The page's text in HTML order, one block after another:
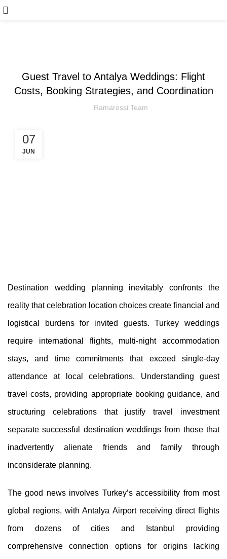
Guest Travel to Antalya Weddings: Flight
Costs, Booking Strategies, and Coordination
Ramarossi Team
07
JUN
Destination wedding planning inevitably confronts the
reality that celebration location choices create financial and
logistical burdens for invited guests. Turkey weddings
require international flights, multi-night accommodation
stays, and time commitments that exceed single-day
attendance at local celebrations. Understanding guest
travel costs, providing appropriate booking guidance, and
structuring celebrations that justify travel investment
separate successful destination weddings from those that
inadvertently alienate friends and family through
inconsiderate planning.
The good news involves Turkey’s accessibility from most
global regions, with Antalya Airport receiving direct flights
from dozens of cities and Istanbul providing
comprehensive connection options for origins lacking